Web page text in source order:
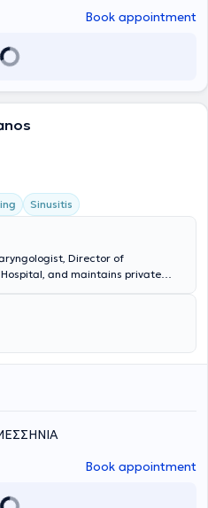
Book appointment
Sinusitis
Director of
and maintains private
and completed his specialty
of the General Hospital
he has extensive experience in
and adult surgery. Finally, he
Book appointment